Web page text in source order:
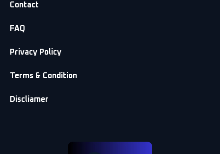
Contact
FAQ
Privacy Policy
Terms & Condition
Discliamer